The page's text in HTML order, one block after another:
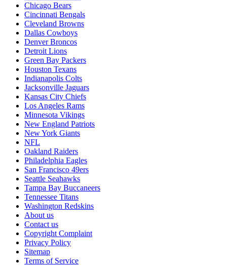
Chicago Bears
Cincinnati Bengals
Cleveland Browns
Dallas Cowboys
Denver Broncos
Detroit Lions
Green Bay Packers
Houston Texans
Indianapolis Colts
Jacksonville Jaguars
Kansas City Chiefs
Los Angeles Rams
Minnesota Vikings
New England Patriots
New York Giants
NFL
Oakland Raiders
Philadelphia Eagles
San Francisco 49ers
Seattle Seahawks
Tampa Bay Buccaneers
Tennessee Titans
Washington Redskins
About us
Contact us
Copyright Complaint
Privacy Policy
Sitemap
Terms of Service